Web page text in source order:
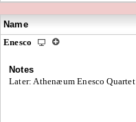
Name
Enesco
Notes
Later: Athenæum Enesco Quartet